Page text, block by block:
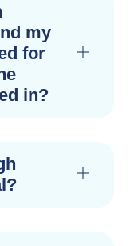
my
for
in?